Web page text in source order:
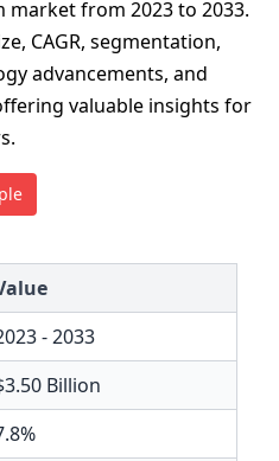
market from 2023 to 2033.
CAGR, segmentation,
advancements, and
valuable insights for
- 2033
Billion